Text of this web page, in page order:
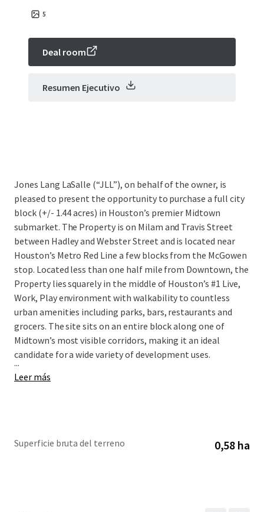
5
Deal room
Resumen Ejecutivo
Jones Lang LaSalle (“JLL”), on behalf of the owner, is
pleased to present the opportunity to purchase a full city
block (+/- 1.44 acres) in Houston’s premier Midtown
submarket. The Property is on Milam and Travis Street
between Hadley and Webster Street and is located near
Houston’s Metro Red Line a few blocks from the McGowen
stop. Located less than one half mile from Downtown, the
Property lies squarely in the middle of Houston’s #1 Live,
Work, Play environment with walkability to countless
urban amenities including parks, bars, restaurants and
grocers. The site sits on an entire block along one of
Midtown’s most visible corridors, making it an ideal
candidate for a wide variety of development uses.
...
Leer más
Superficie bruta del terreno 0,58 ha